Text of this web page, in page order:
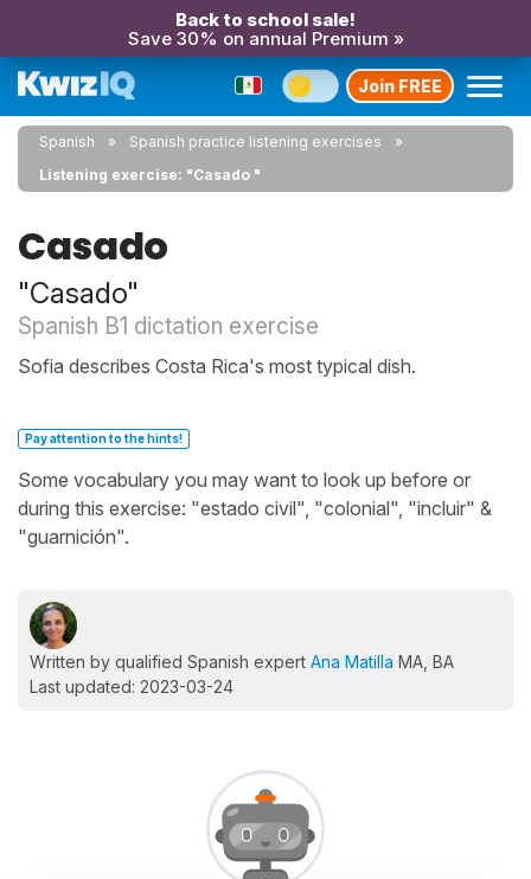
Back to school sale!
Save 30% on annual Premium »
Join FREE
Spanish
Spanish practice listening exercises
Listening exercise: "Casado "
Casado
"Casado"
Spanish B1 dictation exercise
Sofia describes Costa Rica's most typical dish.
Pay attention to the hints!
Some vocabulary you may want to look up before or
during this exercise: "estado civil", "colonial", "incluir" &
"guarnición".
Written by qualified Spanish expert Ana Matilla MA, BA
Last updated: 2023-03-24